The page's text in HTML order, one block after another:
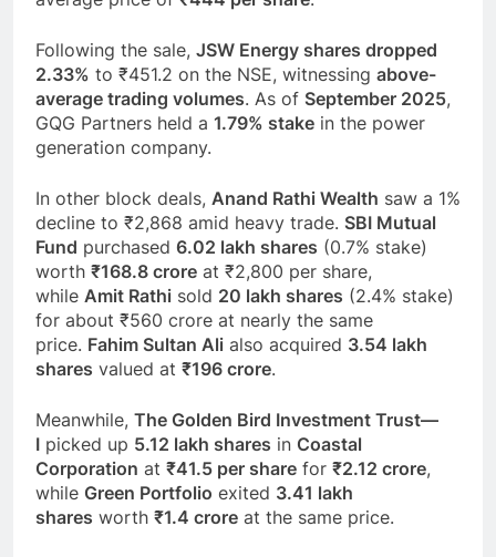
Following the sale, JSW Energy shares dropped
2.33% to ₹451.2 on the NSE, witnessing above-
average trading volumes. As of September 2025,
GQG Partners held a 1.79% stake in the power
generation company.
In other block deals, Anand Rathi Wealth saw a 1%
decline to ₹2,868 amid heavy trade. SBI Mutual
Fund purchased 6.02 lakh shares (0.7% stake)
worth ₹168.8 crore at ₹2,800 per share,
while Amit Rathi sold 20 lakh shares (2.4% stake)
for about ₹560 crore at nearly the same
price. Fahim Sultan Ali also acquired 3.54 lakh
shares valued at ₹196 crore.
Meanwhile, The Golden Bird Investment Trust—
I picked up 5.12 lakh shares in Coastal
Corporation at ₹41.5 per share for ₹2.12 crore,
while Green Portfolio exited 3.41 lakh
shares worth ₹1.4 crore at the same price.